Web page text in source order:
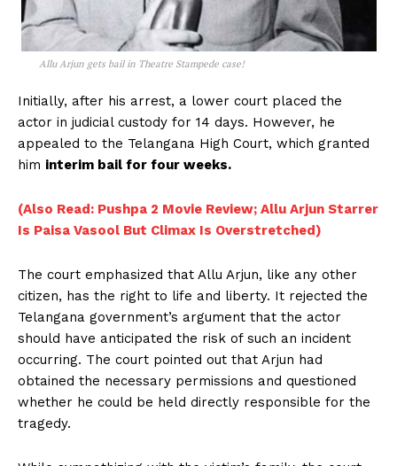
Allu Arjun gets bail in Theatre Stampede case!
Initially, after his arrest, a lower court placed the
actor in judicial custody for 14 days. However, he
appealed to the Telangana High Court, which granted
him interim bail for four weeks.
(Also Read: Pushpa 2 Movie Review; Allu Arjun Starrer
Is Paisa Vasool But Climax Is Overstretched)
The court emphasized that Allu Arjun, like any other
citizen, has the right to life and liberty. It rejected the
Telangana government’s argument that the actor
should have anticipated the risk of such an incident
occurring. The court pointed out that Arjun had
obtained the necessary permissions and questioned
whether he could be held directly responsible for the
tragedy.